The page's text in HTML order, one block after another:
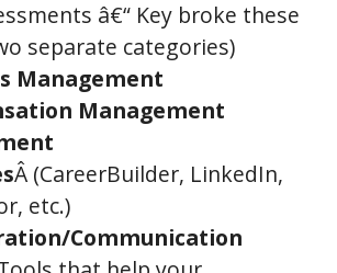
â€“ Key broke these
separate categories)
Management
Management
Â (CareerBuilder, LinkedIn,
etc.)
Communication